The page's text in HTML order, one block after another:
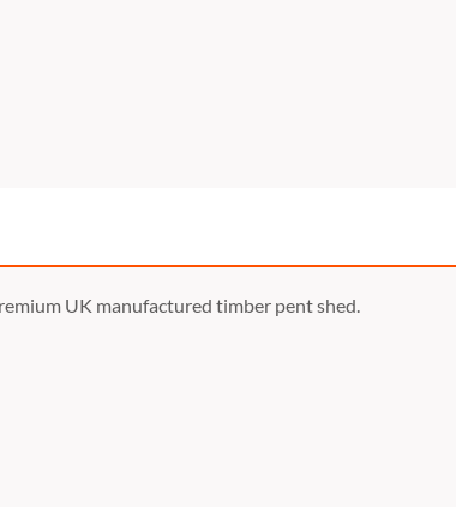
UK manufactured timber pent shed.